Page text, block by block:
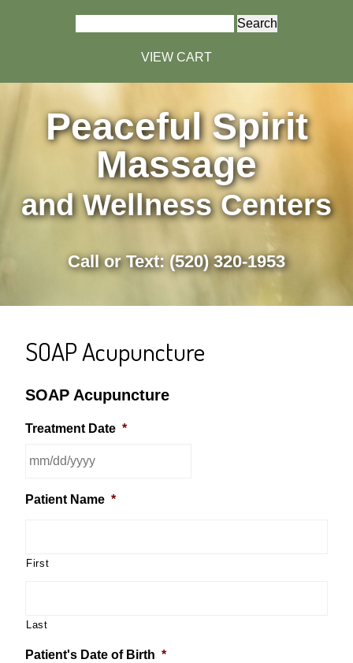
VIEW CART
Peaceful Spirit
Massage
and Wellness Centers
Call or Text: (520) 320-1953
SOAP Acupuncture
SOAP Acupuncture
Treatment Date *
Patient Name *
First
Last
Patient's Date of Birth *